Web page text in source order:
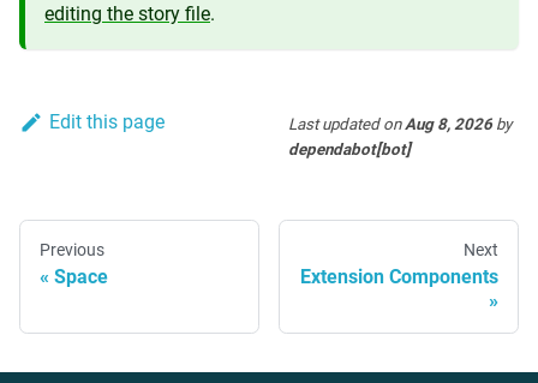
editing the story file.
Edit this page Last updatedon Aug 8, 2026 by
dependabot[bot]
Previous
Space
Next
Extension Components